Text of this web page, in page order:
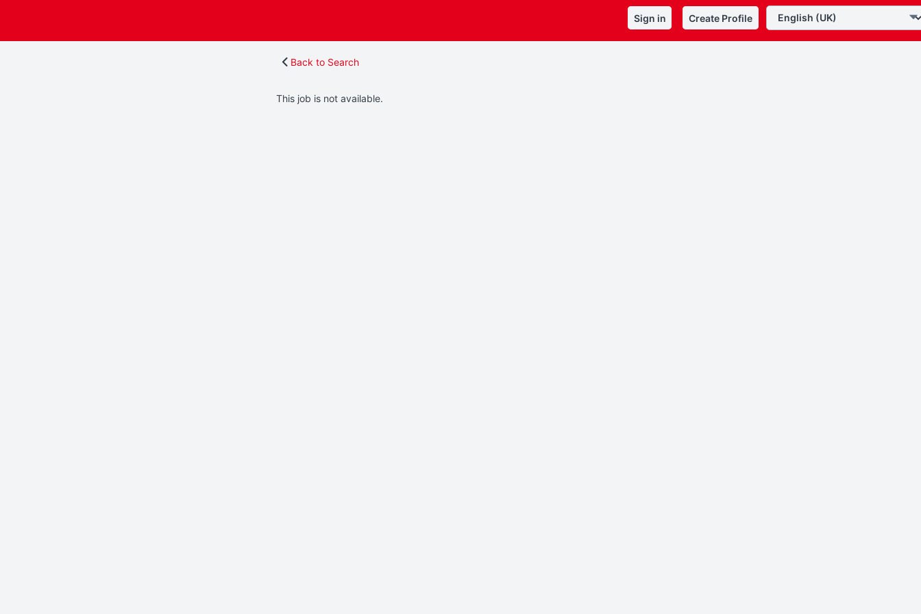
Sign in Create Profile
Back to Search
This job is not available.